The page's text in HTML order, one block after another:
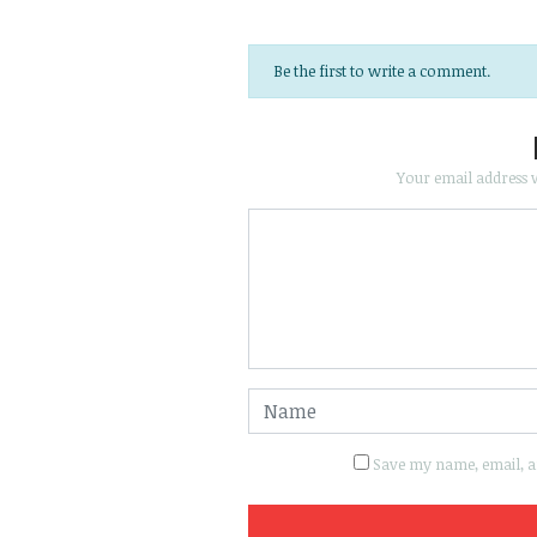
Be the first to write a comment.
Your email address
Save my name, email,